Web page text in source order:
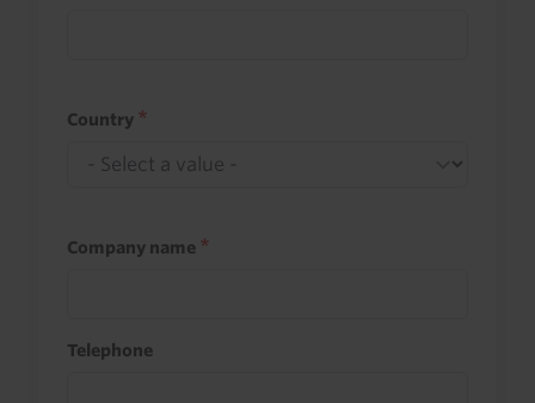
Country
Company name
Telephone